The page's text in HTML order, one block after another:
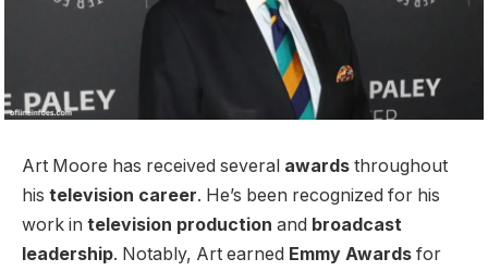
Art Moore has received several awards throughout
his television career. He’s been recognized for his
work in television production and broadcast
leadership. Notably, Art earned Emmy Awards for